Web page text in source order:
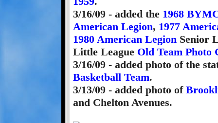
3/16/09 - added the 1968
American Legion, 1977
1980 American Legion Senior
Little League Old Team Photo
3/16/09 - added photo of the
Basketball Team.
3/13/09 - added photo of
and Chelton Avenues.